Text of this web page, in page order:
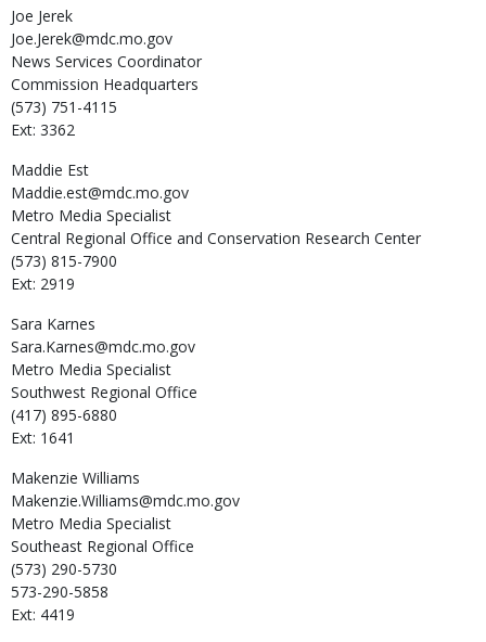
Joe Jerek
Joe.Jerek@mdc.mo.gov
News Services Coordinator
Commission Headquarters
(573) 751-4115
Ext: 3362
Maddie Est
Maddie.est@mdc.mo.gov
Metro Media Specialist
Central Regional Office and Conservation Research Center
(573) 815-7900
Ext: 2919
Sara Karnes
Sara.Karnes@mdc.mo.gov
Metro Media Specialist
Southwest Regional Office
(417) 895-6880
Ext: 1641
Makenzie Williams
Makenzie.Williams@mdc.mo.gov
Metro Media Specialist
Southeast Regional Office
(573) 290-5730
573-290-5858
Ext: 4419